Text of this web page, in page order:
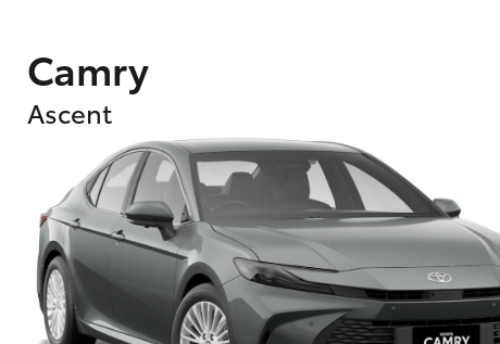
What are Toyota Personalised Repayments?
Camry
Ascent